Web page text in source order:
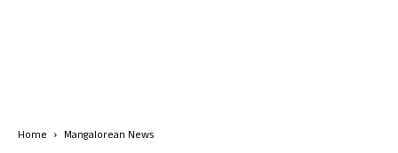
Home Mangalorean News